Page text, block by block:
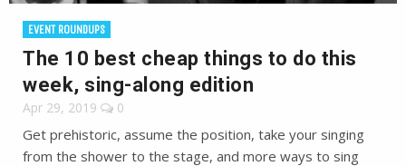
EVENT ROUNDUPS
The 10 best cheap things to do this
week, sing-along edition
Apr 29, 2019 0
Get prehistoric, assume the position, take your singing
from the shower to the stage, and more ways to sing